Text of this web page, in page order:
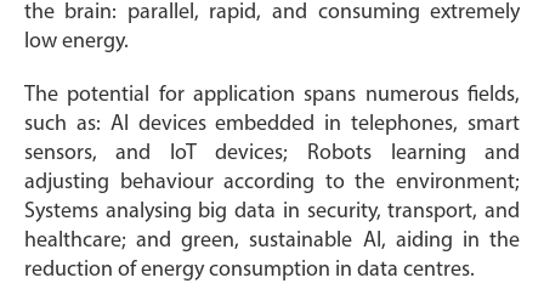
the brain: parallel, rapid, and consuming extremely
low energy.
The potential for application spans numerous fields,
such as: AI devices embedded in telephones, smart
sensors, and IoT devices; Robots learning and
adjusting behaviour according to the environment;
Systems analysing big data in security, transport, and
healthcare; and green, sustainable AI, aiding in the
reduction of energy consumption in data centres.